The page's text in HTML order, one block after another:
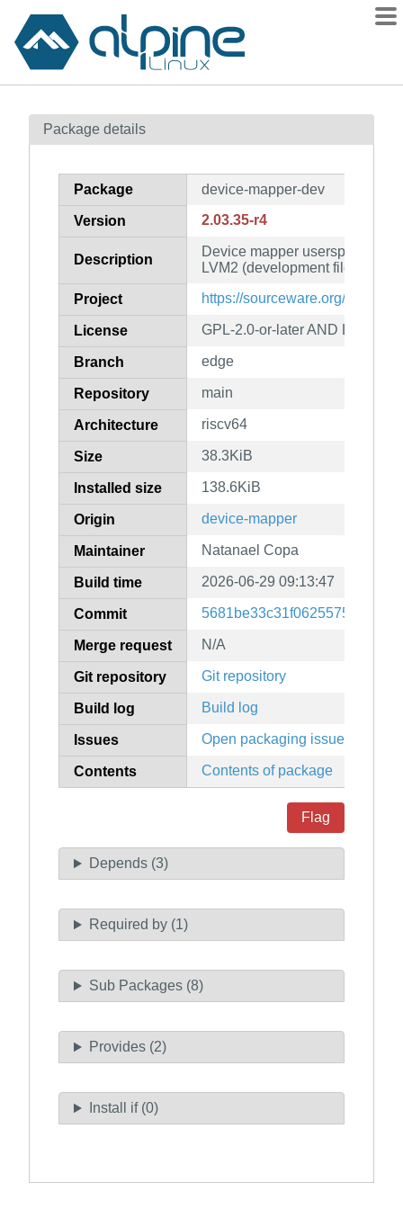
Contents
How to flag
Package details
Package device-mapper-dev
Version 2.03.35-r4
Description
Device mapper userspace
LVM2 (development files)
Project https://sourceware.org/lvm2/
License GPL-2.0-or-later AND LGPL-
Branch edge
Repository main
Architecture riscv64
Size 38.3KiB
Installed size 138.6KiB
Origin device-mapper
Maintainer Natanael Copa
Build time 2026-06-29 09:13:47
Commit
Merge request N/A
Git repository Git repository
Build log Build log
Issues Open packaging issues
Contents Contents of package
Flag
Depends (3)
Required by (1)
Sub Packages (8)
Provides (2)
Install if (0)